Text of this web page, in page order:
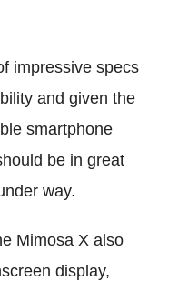
impressive specs
and given the
smartphone
be in great
way.
Mimosa X also
display,